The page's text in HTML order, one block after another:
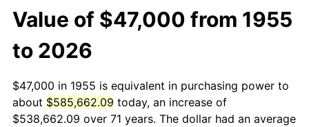
Value of $47,000 from 1955
to 2026
$47,000 in 1955 is equivalent in purchasing power to
about $585,662.09 today, an increase of
$538,662.09 over 71 years. The dollar had an average